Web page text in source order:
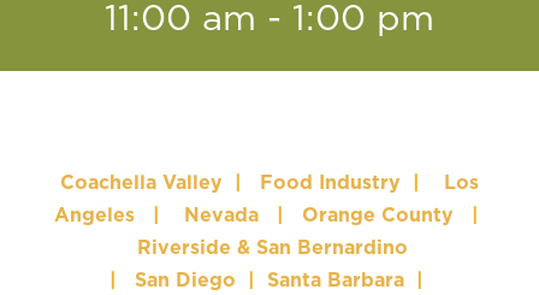
11:00 am - 1:00 pm
Coachella Valley Food Industry
Los
Angeles
Nevada Orange County
Riverside & San Bernardino
San Diego Santa Barbara